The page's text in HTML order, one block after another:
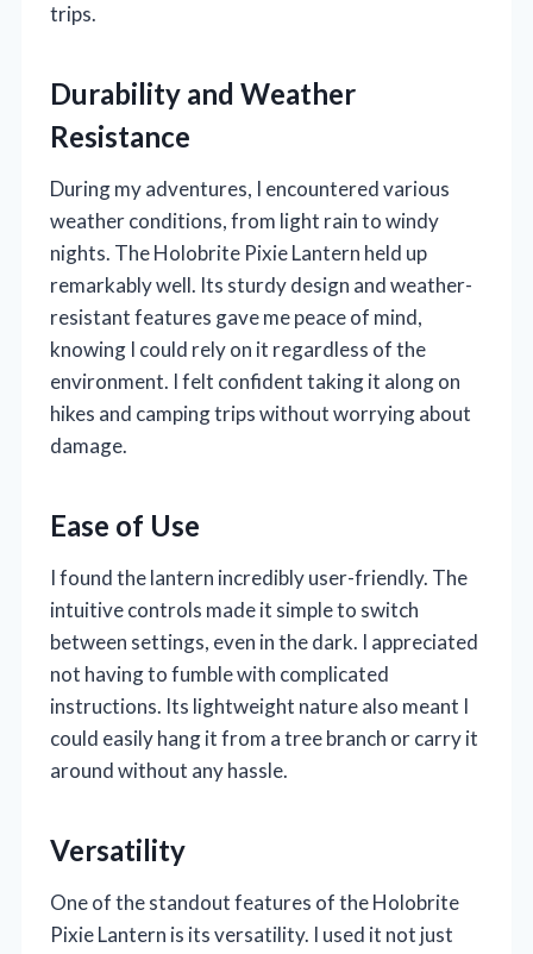
trips.
Durability and Weather
Resistance
During my adventures, I encountered various
weather conditions, from light rain to windy
nights. The Holobrite Pixie Lantern held up
remarkably well. Its sturdy design and weather-
resistant features gave me peace of mind,
knowing I could rely on it regardless of the
environment. I felt confident taking it along on
hikes and camping trips without worrying about
damage.
Ease of Use
I found the lantern incredibly user-friendly. The
intuitive controls made it simple to switch
between settings, even in the dark. I appreciated
not having to fumble with complicated
instructions. Its lightweight nature also meant I
could easily hang it from a tree branch or carry it
around without any hassle.
Versatility
One of the standout features of the Holobrite
Pixie Lantern is its versatility. I used it not just